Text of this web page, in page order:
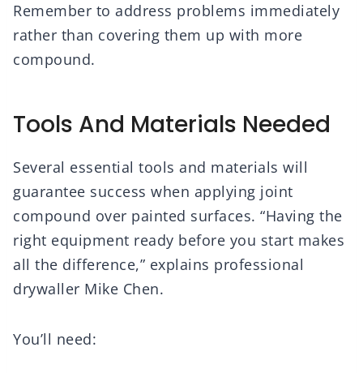
Remember to address problems immediately
rather than covering them up with more
compound.
Tools And Materials Needed
Several essential tools and materials will
guarantee success when applying joint
compound over painted surfaces. “Having the
right equipment ready before you start makes
all the difference,” explains professional
drywaller Mike Chen.
You’ll need: